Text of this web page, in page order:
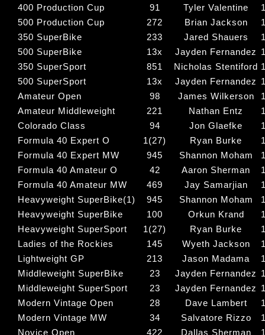
400 Production Cup
91 Tyler Valentine
500 Production Cup
272 Brian Jackson
350 SuperBike
233 Jared Shauers
500 SuperBike
13x Jayden Fernandez
350 SuperSport
851 Nicholas Stentiford
500 SuperSport
13x Jayden Fernandez
Amateur Open
98 James Wilkerson
Amateur Middleweight
221 Nathan Entz
Colorado Class
94 Jon Glaefke
Formula 40 Expert O
1(27) Ryan Burke
Formula 40 Expert MW
945 Shannon Moham
Formula 40 Amateur O
42 Aaron Sherman
Formula 40 Amateur MW
469 Jay Samarjian
Heavyweight SuperBike(1)
945 Shannon Moham
Heavyweight SuperBike
100 Orkun Krand
Heavyweight SuperSport
1(27) Ryan Burke
Ladies of the Rockies
145 Wyeth Jackson
Lightweight GP
213 Jason Madama
Middleweight SuperBike
23 Jayden Fernandez
Middleweight SuperSport
23 Jayden Fernandez
Modern Vintage Open
28 Dave Lambert
Modern Vintage MW
34 Salvatore Rizzo
Novice Open
422 Dallas Sherman